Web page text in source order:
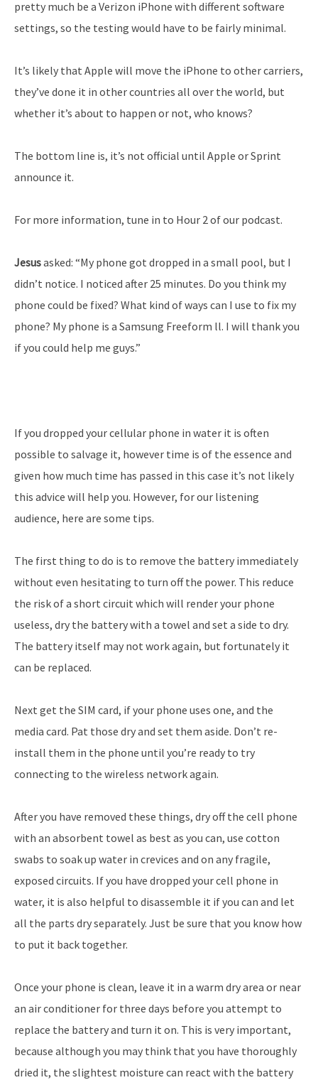
pretty much be a Verizon iPhone with different software
settings, so the testing would have to be fairly minimal.
It’s likely that Apple will move the iPhone to other carriers,
they’ve done it in other countries all over the world, but
whether it’s about to happen or not, who knows?
The bottom line is, it’s not official until Apple or Sprint
announce it.
For more information, tune in to Hour 2 of our podcast.
Jesusasked: “My phone got dropped in a small pool, but I
didn’t notice. I noticed after 25 minutes. Do you think my
phone could be fixed? What kind of ways can I use to fix my
phone? My phone is a Samsung Freeform ll. I will thank you
if you could help me guys.”
If you dropped your cellular phone in water it is often
possible to salvage it, however time is of the essence and
given how much time has passed in this case it’s not likely
this advice will help you. However, for our listening
audience, here are some tips.
The first thing to do is to remove the battery immediately
without even hesitating to turn off the power. This reduce
the risk of a short circuit which will render your phone
useless, dry the battery with a towel and set a side to dry.
The battery itself may not work again, but fortunately it
can be replaced.
Next get the SIM card, if your phone uses one, and the
media card. Pat those dry and set them aside. Don’t re-
install them in the phone until you’re ready to try
connecting to the wireless network again.
After you have removed these things, dry off the cell phone
with an absorbent towel as best as you can, use cotton
swabs to soak up water in crevices and on any fragile,
exposed circuits. If you have dropped your cell phone in
water, it is also helpful to disassemble it if you can and let
all the parts dry separately. Just be sure that you know how
to put it back together.
Once your phone is clean, leave it in a warm dry area or near
an air conditioner for three days before you attempt to
replace the battery and turn it on. This is very important,
because although you may think that you have thoroughly
dried it, the slightest moisture can react with the battery